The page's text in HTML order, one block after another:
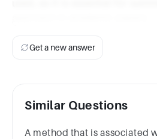
Get a new answer
Similar Questions
A method that is associated